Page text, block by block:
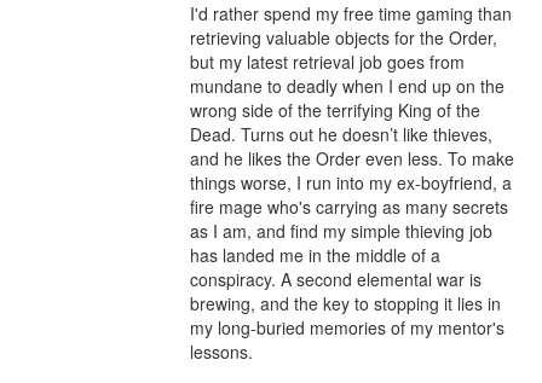
I'd rather spend my free time gaming than
retrieving valuable objects for the Order,
but my latest retrieval job goes from
mundane to deadly when I end up on the
wrong side of the terrifying King of the
Dead. Turns out he doesn’t like thieves,
and he likes the Order even less. To make
things worse, I run into my ex-boyfriend, a
fire mage who's carrying as many secrets
as I am, and find my simple thieving job
has landed me in the middle of a
conspiracy. A second elemental war is
brewing, and the key to stopping it lies in
my long-buried memories of my mentor's
lessons.